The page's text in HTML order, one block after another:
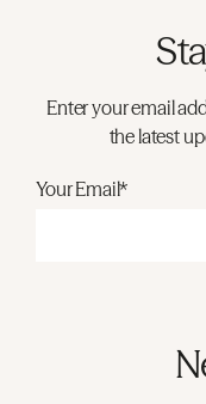
Enter your email
the latest
Your Email*